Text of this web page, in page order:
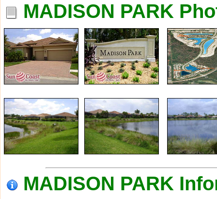
MADISON PARK
MADISON PARK